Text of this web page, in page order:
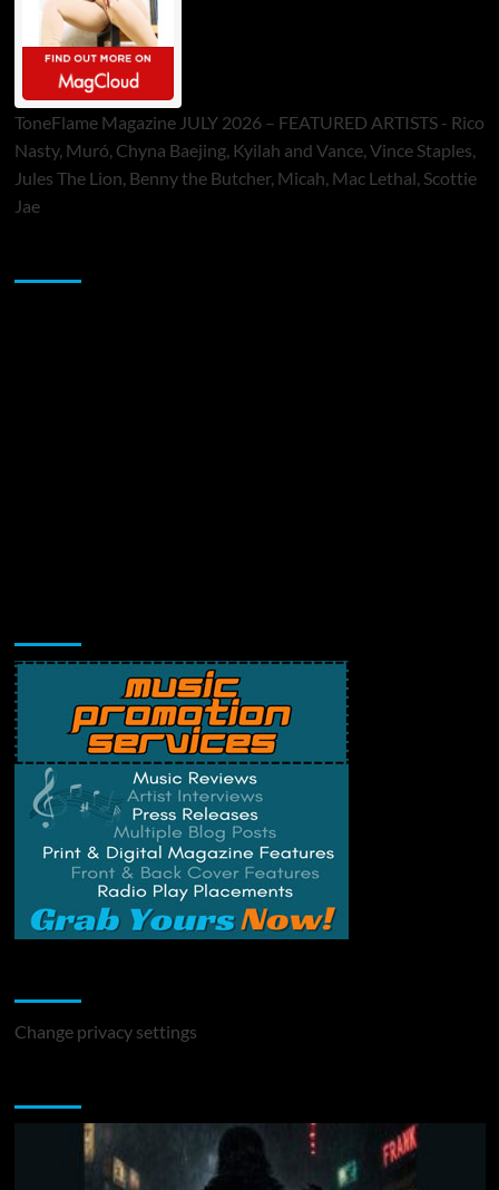
ToneFlame Magazine JULY 2026 – FEATURED ARTISTS - Rico
Nasty, Muró, Chyna Baejing, Kyilah and Vance, Vince Staples,
Jules The Lion, Benny the Butcher, Micah, Mac Lethal, Scottie
Jae
Change privacy settings